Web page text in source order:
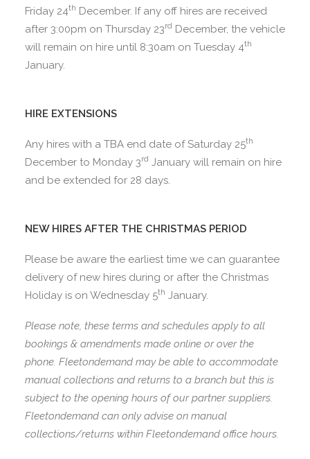
Friday 24th December. If any off hires are received
after 3:00pm on Thursday 23rd December, the vehicle
will remain on hire until 8:30am on Tuesday 4th
January.
HIRE EXTENSIONS
Any hires with a TBA end date of Saturday 25th
December to Monday 3rd January will remain on hire
and be extended for 28 days.
NEW HIRES AFTER THE CHRISTMAS PERIOD
Please be aware the earliest time we can guarantee
delivery of new hires during or after the Christmas
Holiday is on Wednesday 5th January.
Please note, these terms and schedules apply to all
bookings & amendments made online or over the
phone. Fleetondemand may be able to accommodate
manual collections and returns to a branch but this is
subject to the opening hours of our partner suppliers.
Fleetondemand can only advise on manual
collections/returns within Fleetondemand office hours.